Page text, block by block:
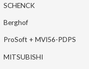
SCHENCK
Berghof
ProSoft + MVI56-PDPS
MITSUBISHI